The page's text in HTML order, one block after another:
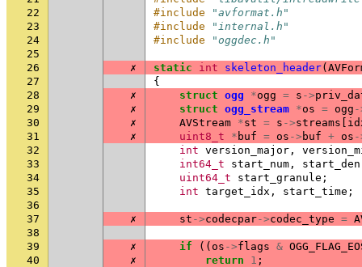
22
#include
"avformat.h"
23
#include
"internal.h"
24
#include
"oggdec.h"
25
26
✗ static int skeleton_header(
27
{
28
✗ struct ogg *ogg = s ->
29
✗ struct ogg_stream *os = ogg -
30
✗ AVStream *st = s ->streams
31
✗ uint8_t * buf = os -> buf + os -
32
int version_major ,
33
int64_t start_num , start_den
34
uint64_t start_granule ;
35
int target_idx , start_time ;
36
37
✗ st ->codecpar->codec_type =
38
39
✗ if (( os ->flags &
40
✗ return 1 ;